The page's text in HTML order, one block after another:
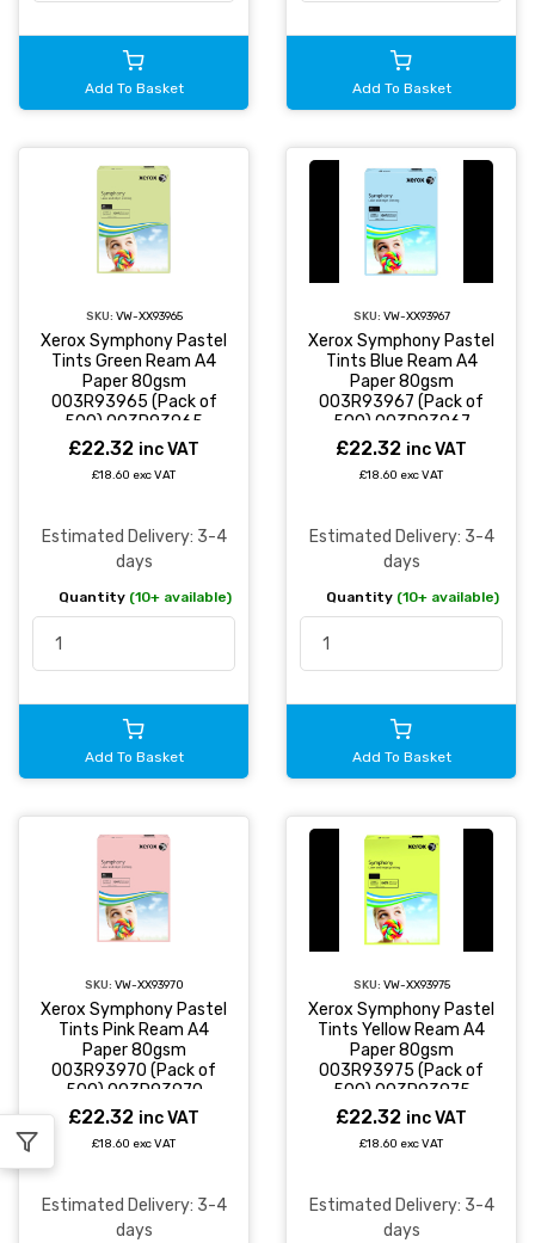
Add To Basket Add To Basket
SKU: VW-XX93965
Xerox Symphony Pastel
Tints Green Ream A4
Paper 80gsm
003R93965 (Pack of
500) 003R93965
£22.32 inc VAT
£18.60 exc VAT
Estimated Delivery: 3-4
days
Quantity (10+ available)
Add To Basket
SKU: VW-XX93967
Xerox Symphony Pastel
Tints Blue Ream A4
Paper 80gsm
003R93967 (Pack of
500) 003R93967
£22.32 inc VAT
£18.60 exc VAT
Estimated Delivery: 3-4
days
Quantity (10+ available)
Add To Basket
SKU: VW-XX93970
Xerox Symphony Pastel
Tints Pink Ream A4
Paper 80gsm
003R93970 (Pack of
500) 003R93970
£22.32 inc VAT
£18.60 exc VAT
Estimated Delivery: 3-4
days
SKU: VW-XX93975
Xerox Symphony Pastel
Tints Yellow Ream A4
Paper 80gsm
003R93975 (Pack of
500) 003R93975
£22.32 inc VAT
£18.60 exc VAT
Estimated Delivery: 3-4
days